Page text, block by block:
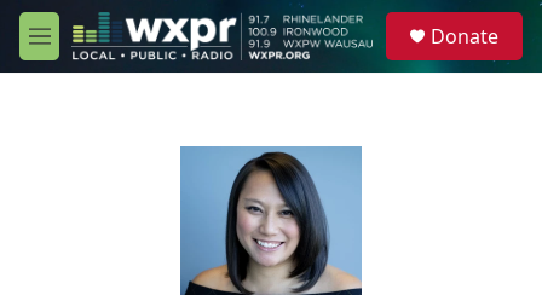
Skip to main content
M
e
Donate